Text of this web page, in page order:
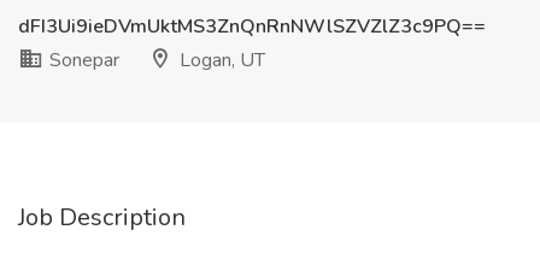
dFI3Ui9ieDVmUktMS3ZnQnRnNWlSZVZlZ3c9PQ==
Sonepar
Logan, UT
Job Description